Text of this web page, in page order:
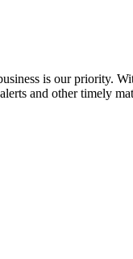
is our priority.
and other timely